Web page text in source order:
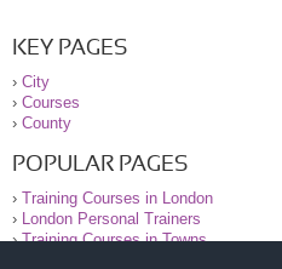
KEY PAGES
› City
› Courses
› County
POPULAR PAGES
› Training Courses in London
›
London Personal Trainers
›Training Courses in Towns